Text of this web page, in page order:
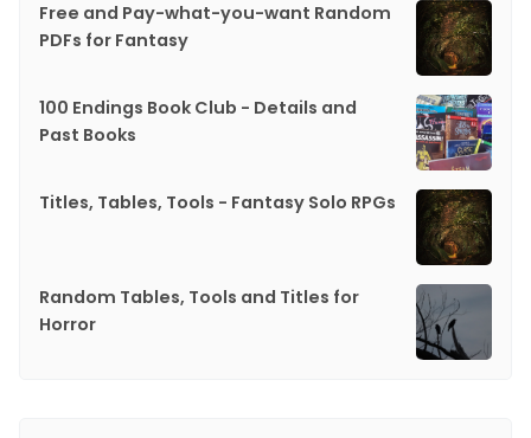
Free and Pay-what-you-want Random
PDFs for Fantasy
100 Endings Book Club - Details and
Past Books
Titles, Tables, Tools - Fantasy Solo RPGs
Random Tables, Tools and Titles for
Horror